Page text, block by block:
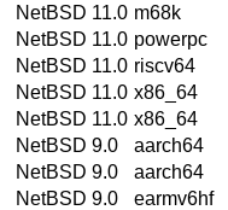
NetBSD 11.0 m68k
NetBSD 11.0 powerpc
NetBSD 11.0 riscv64
NetBSD 11.0 x86_64
NetBSD 11.0 x86_64
NetBSD 9.0
aarch64
NetBSD 9.0
aarch64
NetBSD 9.0
earmv6hf